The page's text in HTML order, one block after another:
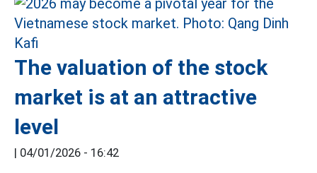
The valuation of the stock
market is at an attractive
level
| 04/01/2026 - 16:42